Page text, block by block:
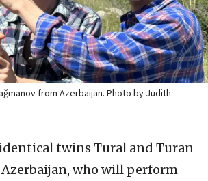
from Azerbaijan. Photo by Judith
twins Tural and Turan
who will perform